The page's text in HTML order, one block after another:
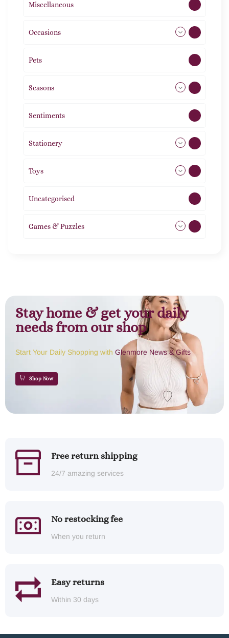
Miscellaneous
Occasions
Pets
Seasons
Sentiments
Stationery
Toys
Uncategorised
Games & Puzzles
Stay home & get your daily
needs from our shop
Start Your Daily Shopping with Glenmore News & Gifts
Shop Now
Free return shipping
24/7 amazing services
No restocking fee
When you return
Easy returns
Within 30 days